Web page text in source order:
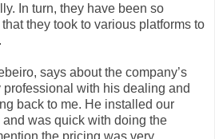
In turn, they have been so
they took to various platforms to
says about the company’s
professional with his dealing and
back to me. He installed our
was quick with doing the
the pricing was very